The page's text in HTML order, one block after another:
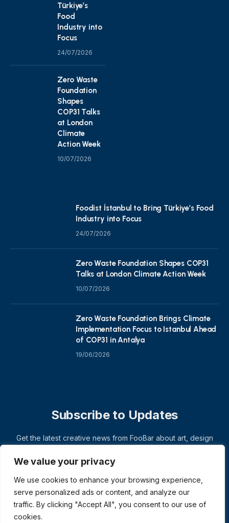
We value your privacy
We use cookies to enhance your browsing experience,
serve personalized ads or content, and analyze our
traffic. By clicking "Accept All", you consent to our use of
cookies.
Türkiye’s
Food
Industry into
Focus
24/07/2026
Zero Waste
Foundation
Shapes
COP31 Talks
at London
Climate
Action Week
10/07/2026
Foodist İstanbul to Bring Türkiye’s Food
Industry into Focus
24/07/2026
Zero Waste Foundation Shapes COP31
Talks at London Climate Action Week
10/07/2026
Zero Waste Foundation Brings Climate
Implementation Focus to Istanbul Ahead
of COP31 in Antalya
19/06/2026
Subscribe to Updates
Get the latest creative news from FooBar about art, design